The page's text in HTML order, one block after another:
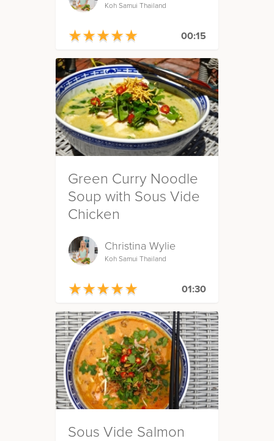
Koh Samui Thailand
★★★★★
★★★★★ 00:15
Green Curry Noodle
Soup with Sous Vide
Chicken
Christina Wylie
Koh Samui Thailand
★★★★★
★★★★★ 01:30
Sous Vide Salmon